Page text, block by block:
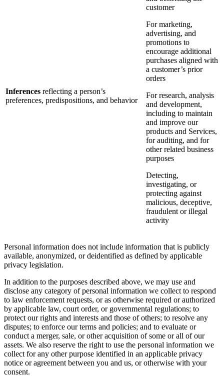
Inferences reflecting a person’s
preferences, predispositions, and behavior
customer
For marketing,
advertising, and
promotions to
encourage additional
purchases aligned with
a customer’s prior
orders
For research, analysis
and development,
including to maintain
and improve our
products and Services,
for auditing, and for
other related business
purposes
Detecting,
investigating, or
protecting against
malicious, deceptive,
fraudulent or illegal
activity
Personal information does not include information that is publicly
available, anonymized, or deidentified as defined by applicable
privacy legislation.
In addition to the purposes described above, we may use and
disclose any category of personal information we collect to respond
to law enforcement requests, or as otherwise required or authorized
by applicable law, court order, or governmental regulations; to
protect our rights and interests and those of others; to resolve any
disputes; to enforce our terms and policies; and to evaluate or
conduct a merger, sale, or other acquisition of some or all of our
assets. We also reserve the right to use the personal information we
collect for any other purpose identified in an applicable privacy
notice or agreement between you and us, or otherwise with your
consent.